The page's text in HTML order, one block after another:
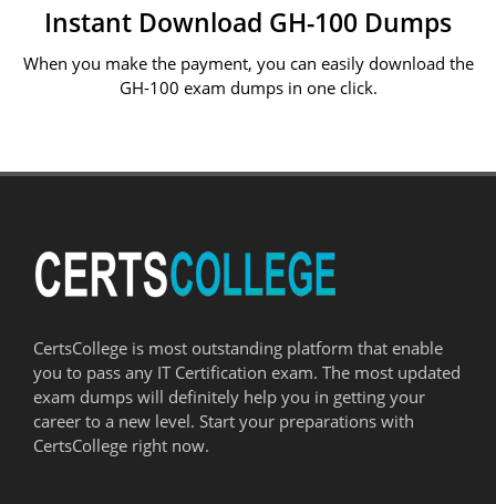
Instant Download GH-100 Dumps
When you make the payment, you can easily download the
GH-100 exam dumps in one click.
CertsCollege is most outstanding platform that enable
you to pass any IT Certification exam. The most updated
exam dumps will definitely help you in getting your
career to a new level. Start your preparations with
CertsCollege right now.